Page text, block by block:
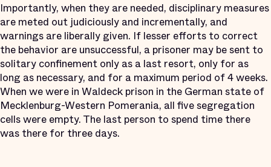
Importantly, when they are needed, disciplinary measures
are meted out judiciously and incrementally, and
warnings are liberally given. If lesser efforts to correct
the behavior are unsuccessful, a prisoner may be sent to
solitary confinement only as a last resort, only for as
long as necessary, and for a maximum period of 4 weeks.
When we were in Waldeck prison in the German state of
Mecklenburg-Western Pomerania, all five segregation
cells were empty. The last person to spend time there
was there for three days.